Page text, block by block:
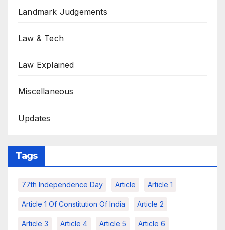
Landmark Judgements
Law & Tech
Law Explained
Miscellaneous
Updates
Tags
77th Independence Day Article Article 1
Article 1 Of Constitution Of India Article 2
Article 3 Article 4 Article 5 Article 6